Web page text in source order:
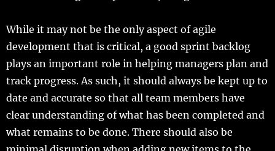
While it may not be the only aspect of agile
development that is critical, a good sprint backlog
plays an important role in helping managers plan and
track progress. As such, it should always be kept up to
date and accurate so that all team members have
clear understanding of what has been completed and
what remains to be done. There should also be